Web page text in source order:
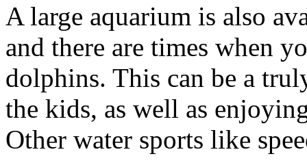
A large aquarium is also
and there are times when
dolphins. This can be a
the kids, as well as
Other water sports like